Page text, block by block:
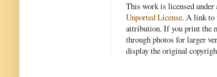
This work is licensed
Unported License. A link to
attribution. If you print the
through photos for larger
display the original